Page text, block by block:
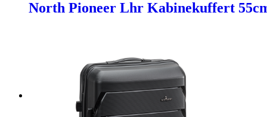
North Pioneer Lhr Kabinekuffert